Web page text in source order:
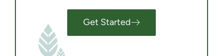
Get Started